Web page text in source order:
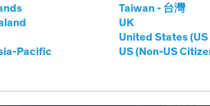
Pacific
Taiwan - 台灣
UK
United States
US (Non-US
Can
Portfolio)